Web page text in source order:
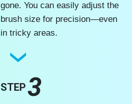
gone. You can easily adjust the
brush size for precision—even
in tricky areas.
STEP3